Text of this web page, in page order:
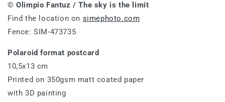
the
limit
PL
034
the
limit
-
PL
© Olimpio Fantuz / The sky is the limit
Find the location on simephoto.com
Fence: SIM-473735
Polaroid format postcard
10,5x13 cm
Printed on 350gsm matt coated paper
with 3D painting